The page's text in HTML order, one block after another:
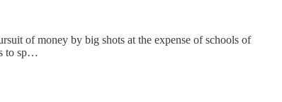
of money by big shots at the expense of schools of
to sp…